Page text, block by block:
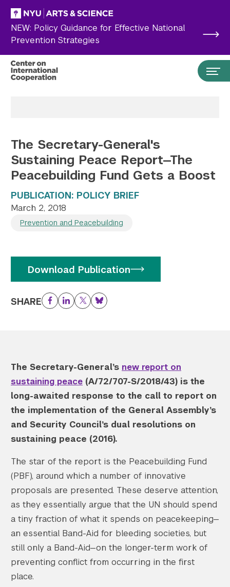
Skip to main content
NEW: Policy Guidance for Effective National
Prevention Strategies
Search the site…
Follow NYU CIC on Social Media
The Secretary-General's
Sustaining Peace Report—The
Peacebuilding Fund Gets a Boost
PUBLICATION: POLICY BRIEF
March 2, 2018
Prevention and Peacebuilding
Download Publication
SHARE Facebook
LinkedIn
TwitterBluesky
The Secretary-General’s new report on
sustaining peace (A/72/707-S/2018/43) is the
long-awaited response to the call to report on
the implementation of the General Assembly’s
and Security Council’s dual resolutions on
sustaining peace (2016).
The star of the report is the Peacebuilding Fund
(PBF), around which a number of innovative
proposals are presented. These deserve attention,
as they essentially argue that the UN should spend
a tiny fraction of what it spends on peacekeeping—
an essential Band-Aid for bleeding societies, but
still only a Band-Aid—on the longer-term work of
preventing conflict from occurring in the first
place.